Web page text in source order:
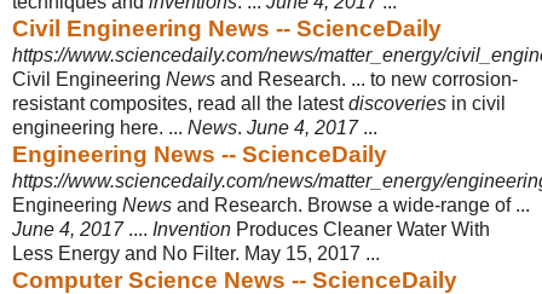
Civil Engineering News -- ScienceDaily
https://www.sciencedaily.com/news/matter_energy/
Civil Engineering News and Research. ... to new corrosion-
resistant composites, read all the latestdiscoveries in civil
engineering here. ... News. June 4, 2017...
Engineering News -- ScienceDaily
https://www.sciencedaily.com/news/matter_energy/
Engineering News and Research. Browse a wide-range of ...
June 4, 2017.... Invention Produces Cleaner Water With
Less Energy and No Filter. May 15, 2017 ...
Computer Science News -- ScienceDaily